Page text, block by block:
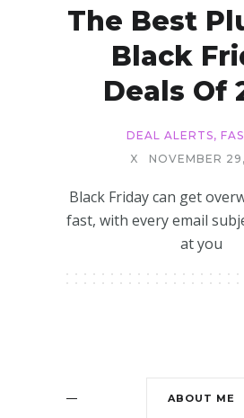
The Best
Black
Deals Of
DEAL ALERTS,
X
NOVEMBER
Black Friday can get
fast, with every email
at you
ABOUT ME